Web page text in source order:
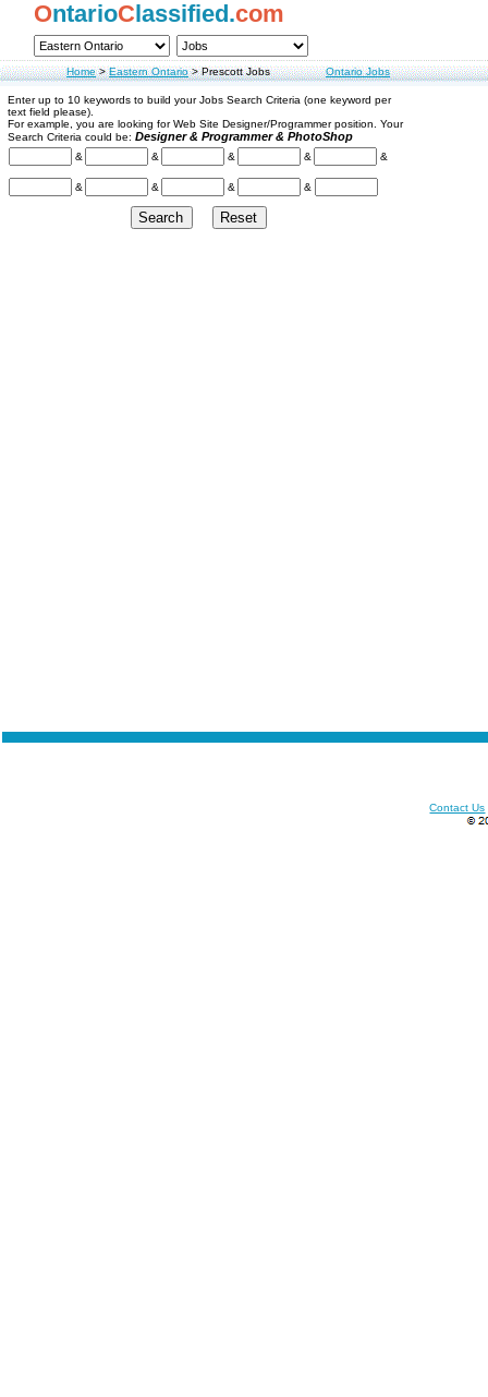
OntarioClassified.com
Home>Eastern Ontario>Prescott Jobs Ontario Jobs
Enter up to 10 keywords to build your Jobs Search Criteria (one keyword per
text field please).
For example, you are looking for Web Site Designer/Programmer position. Your
Search Criteria could be: Designer & Programmer & PhotoShop
& & & & &
& & & &
Contact Us